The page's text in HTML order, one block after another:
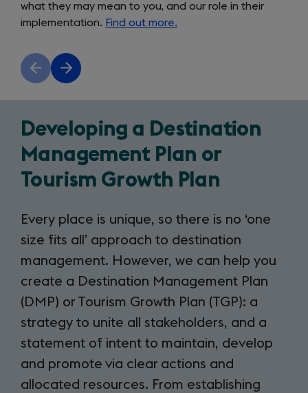
what they may mean to you, and our role in their
implementation. Find out more.
Previous
slide
Next
slide
Developing a Destination
Management Plan or
Tourism Growth Plan
Every place is unique, so there is no ‘one
size fits all’ approach to destination
management. However, we can help you
create a Destination Management Plan
(DMP) or Tourism Growth Plan (TGP): a
strategy to unite all stakeholders, and a
statement of intent to maintain, develop
and promote via clear actions and
allocated resources. From establishing